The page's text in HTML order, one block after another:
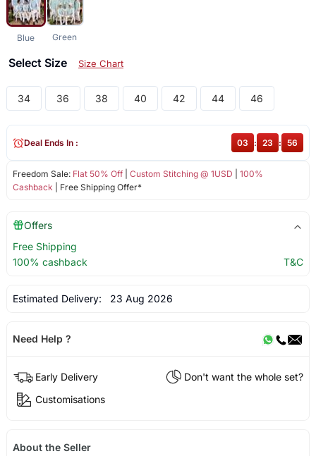
Blue Green
Select Size Size Chart
34 36 38 40 42 44 46
Freedom Sale: Flat 50% Off| Custom Stitching @ 1USD
100%
Cashback | Free Shipping Offer*
Deal Ends In : 03 : 23 : 56
Offers
Free Shipping
100% cashback
T&C
Estimated Delivery: 23 Aug 2026
Need Help ?
Early Delivery
Don't want the whole set?
Customisations
About the Seller